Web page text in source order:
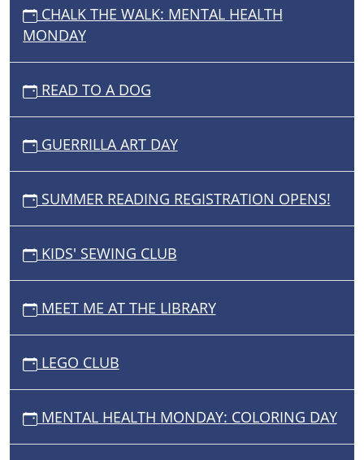
CHALK THE WALK: MENTAL HEALTH
MONDAY
READ TO A DOG
GUERRILLA ART DAY
SUMMER READING REGISTRATION OPENS!
KIDS' SEWING CLUB
MEET ME AT THE LIBRARY
LEGO CLUB
MENTAL HEALTH MONDAY: COLORING DAY